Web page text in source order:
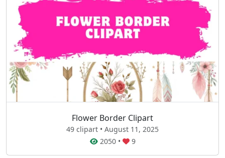
Flower Border Clipart
49 clipart • August 11, 2025
2050• 9